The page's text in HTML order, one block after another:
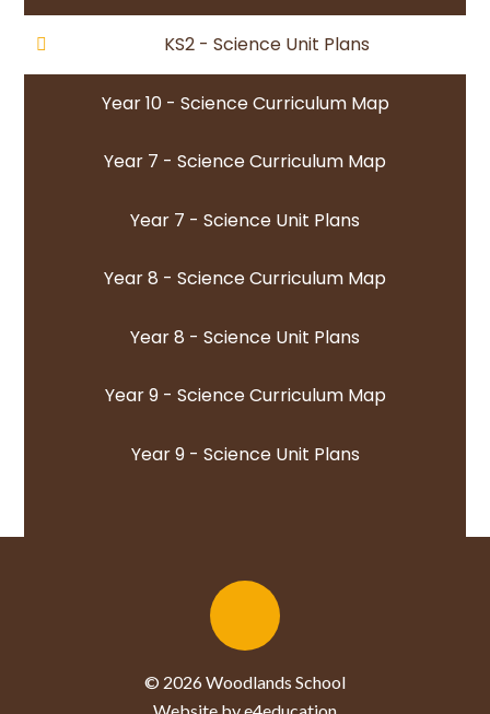
KS2 - Science Unit Plans
Year 10 - Science Curriculum Map
Year 7 - Science Curriculum Map
Year 7 - Science Unit Plans
Year 8 - Science Curriculum Map
Year 8 - Science Unit Plans
Year 9 - Science Curriculum Map
Year 9 - Science Unit Plans
© 2026 Woodlands School
Website by e4education